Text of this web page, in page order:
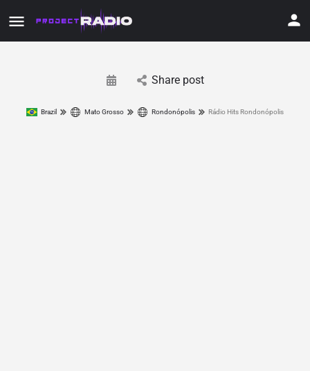
Share post
Brazil Mato Grosso Rondonópolis Rádio Hits Rondonópolis